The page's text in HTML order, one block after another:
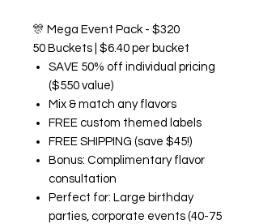
🎊 Mega Event Pack - $320
50 Buckets | $6.40 per bucket
SAVE 50% off individual pricing
($550 value)
Mix & match any flavors
FREE custom themed labels
FREE SHIPPING (save $45!)
Bonus: Complimentary flavor
consultation
Perfect for: Large birthday
parties, corporate events (40-75